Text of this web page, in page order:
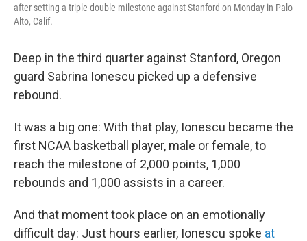
after setting a triple-double milestone against Stanford on Monday in Palo
Alto, Calif.
Deep in the third quarter against Stanford, Oregon
guard Sabrina Ionescu picked up a defensive
rebound.
It was a big one: With that play, Ionescu became the
first NCAA basketball player, male or female, to
reach the milestone of 2,000 points, 1,000
rebounds and 1,000 assists in a career.
And that moment took place on an emotionally
difficult day: Just hours earlier, Ionescu spoke at